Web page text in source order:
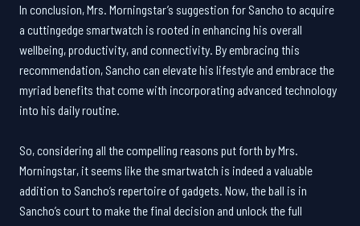
In conclusion, Mrs. Morningstar’s suggestion for Sancho to acquire
a cuttingedge smartwatch is rooted in enhancing his overall
wellbeing, productivity, and connectivity. By embracing this
recommendation, Sancho can elevate his lifestyle and embrace the
myriad benefits that come with incorporating advanced technology
into his daily routine.
So, considering all the compelling reasons put forth by Mrs.
Morningstar, it seems like the smartwatch is indeed a valuable
addition to Sancho’s repertoire of gadgets. Now, the ball is in
Sancho’s court to make the final decision and unlock the full